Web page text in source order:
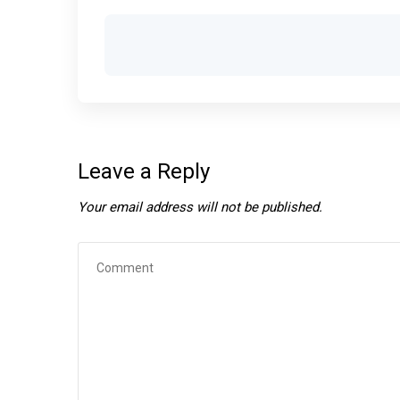
Leave a Reply
Your email address will not be published.